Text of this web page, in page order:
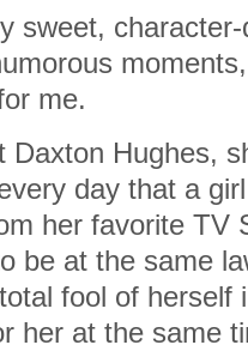
sweet,
me.
Daxton Hughes,
day that a
her favorite TV
be at the same
fool of herself
her at the same